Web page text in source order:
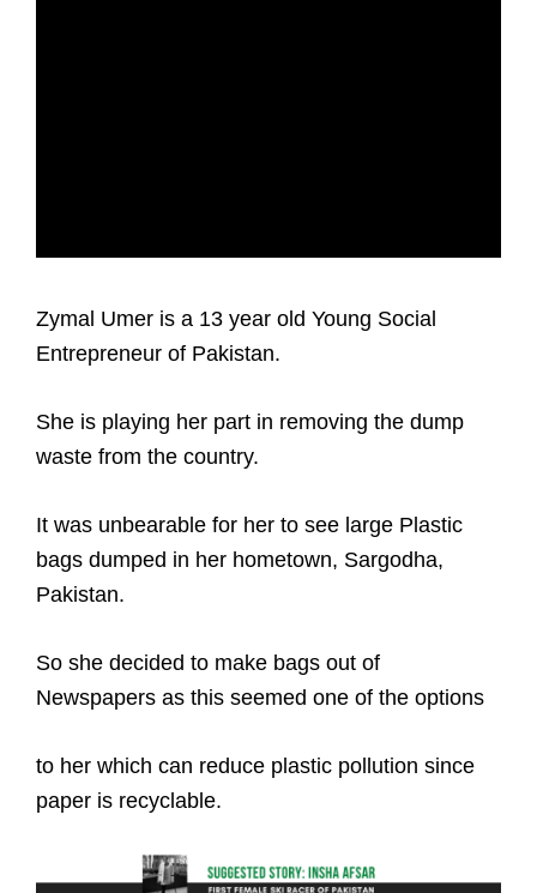
Zymal Umer is a 13 year old Young Social
Entrepreneur of Pakistan.
She is playing her part in removing the dump
waste from the country.
It was unbearable for her to see large Plastic
bags dumped in her hometown, Sargodha,
Pakistan.
So she decided to make bags out of
Newspapers as this seemed one of the options
to her which can reduce plastic pollution since
paper is recyclable.